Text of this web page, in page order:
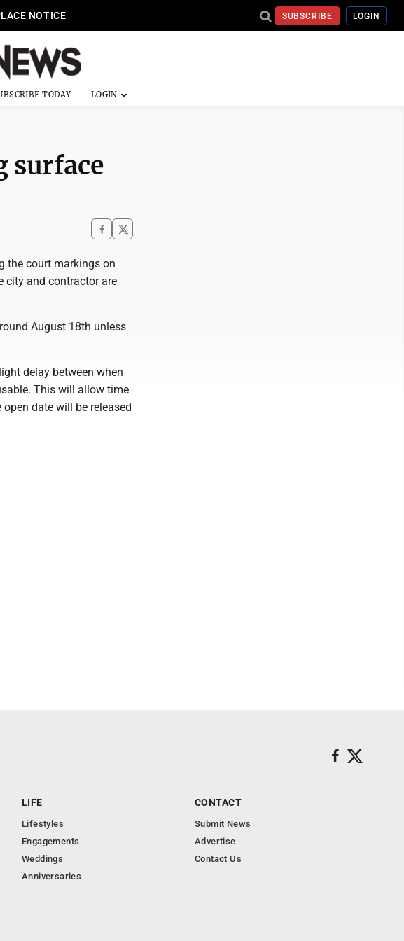
NOTICE SUBSCRIBE LOGIN
TODAY
surface
the court markings on
city and contractor are
August 18th unless
delay between when
This will allow time
date will be released
LIFE
Lifestyles
Engagements
Weddings
Anniversaries
CONTACT
Submit News
Advertise
Contact Us